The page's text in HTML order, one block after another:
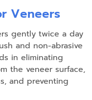
Veneers
gently twice a day
and non-abrasive
in eliminating
the veneer surface,
and preventing